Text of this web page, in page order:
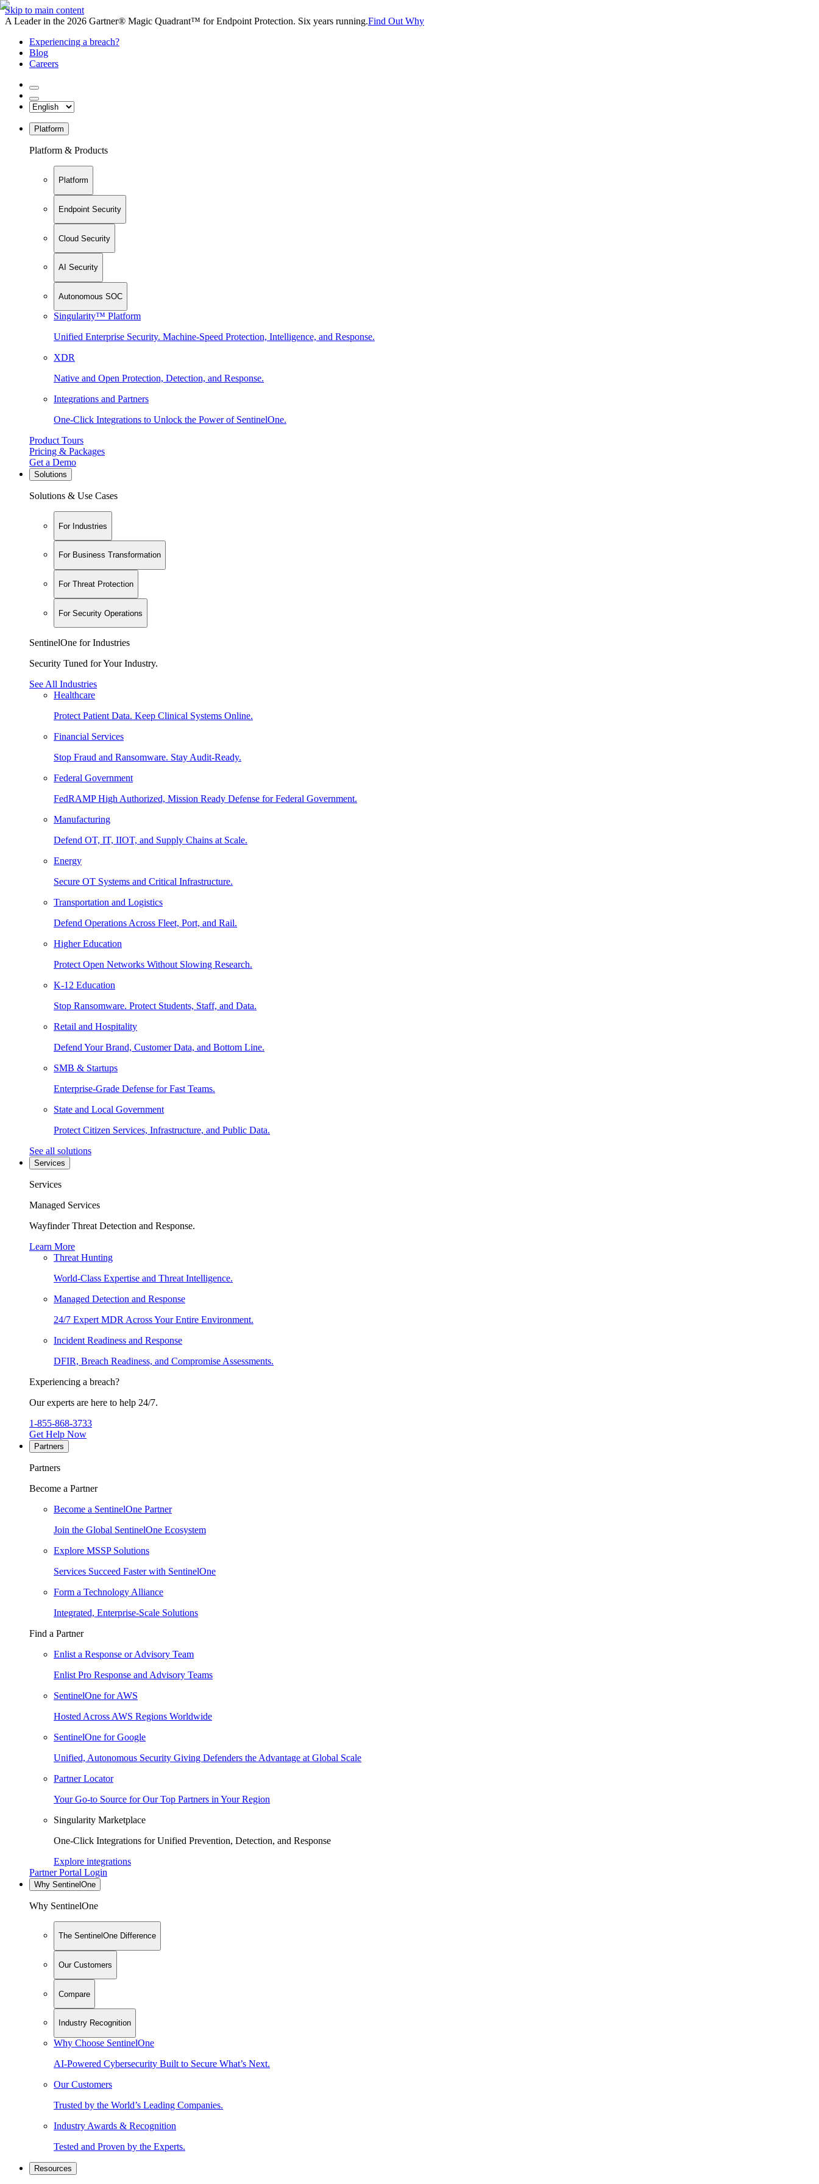
Skip to main content
A Leader in the 2026 Gartner® Magic Quadrant™ for Endpoint Protection. Six years running.Find Out Why
Experiencing a breach?
Blog
Careers
Platform
Platform & Products
Platform
Endpoint Security
Cloud Security
AI Security
Autonomous SOC
Singularity™ Platform
Unified Enterprise Security. Machine-Speed Protection, Intelligence, and Response.
XDR
Native and Open Protection, Detection, and Response.
Integrations and Partners
One-Click Integrations to Unlock the Power of SentinelOne.
Product Tours
Pricing & Packages
Get a Demo
Solutions
Solutions & Use Cases
For Industries
For Business Transformation
For Threat Protection
For Security Operations
SentinelOne for Industries
Security Tuned for Your Industry.
See All Industries
Healthcare
Protect Patient Data. Keep Clinical Systems Online.
Financial Services
Stop Fraud and Ransomware. Stay Audit-Ready.
Federal Government
FedRAMP High Authorized, Mission Ready Defense for Federal Government.
Manufacturing
Defend OT, IT, IIOT, and Supply Chains at Scale.
Energy
Secure OT Systems and Critical Infrastructure.
Transportation and Logistics
Defend Operations Across Fleet, Port, and Rail.
Higher Education
Protect Open Networks Without Slowing Research.
K-12 Education
Stop Ransomware. Protect Students, Staff, and Data.
Retail and Hospitality
Defend Your Brand, Customer Data, and Bottom Line.
SMB & Startups
Enterprise-Grade Defense for Fast Teams.
State and Local Government
Protect Citizen Services, Infrastructure, and Public Data.
See all solutions
Services
Services
Managed Services
Wayfinder Threat Detection and Response.
Learn More
Threat Hunting
World-Class Expertise and Threat Intelligence.
Managed Detection and Response
24/7 Expert MDR Across Your Entire Environment.
Incident Readiness and Response
DFIR, Breach Readiness, and Compromise Assessments.
Experiencing a breach?
Our experts are here to help 24/7.
1-855-868-3733
Get Help Now
Partners
Partners
Become a Partner
Become a SentinelOne Partner
Join the Global SentinelOne Ecosystem
Explore MSSP Solutions
Services Succeed Faster with SentinelOne
Form a Technology Alliance
Integrated, Enterprise-Scale Solutions
Find a Partner
Enlist a Response or Advisory Team
Enlist Pro Response and Advisory Teams
SentinelOne for AWS
Hosted Across AWS Regions Worldwide
SentinelOne for Google
Unified, Autonomous Security Giving Defenders the Advantage at Global Scale
Partner Locator
Your Go-to Source for Our Top Partners in Your Region
Singularity Marketplace
One-Click Integrations for Unified Prevention, Detection, and Response
Explore integrations
Partner Portal Login
Why SentinelOne
Why SentinelOne
The SentinelOne Difference
Our Customers
Compare
Industry Recognition
Why Choose SentinelOne
AI-Powered Cybersecurity Built to Secure What’s Next.
Our Customers
Trusted by the World’s Leading Companies.
Industry Awards & Recognition
Tested and Proven by the Experts.
Resources